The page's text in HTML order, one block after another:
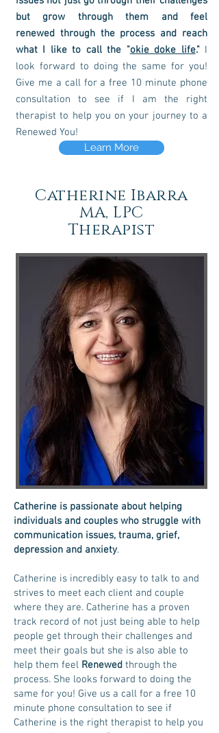
but grow through them and feel
renewed throughthe process and reach
what I like to call the "okie doke life."I
look forward to doing the same for you!
Give me a call for a free 10 minute phone
consultation to see if I am the right
therapist to help you on your journey to a
Renewed You!
Learn More
Catherine Ibarra
MA, LPC
Therapist
Catherine is passionate about helping
individuals and couples who struggle with
communication issues, trauma, grief,
depression and anxiety.
Catherine is incredibly easy to talk to and
strives to meet each client and couple
where they are. Catherine has a proven
track record of not just being able to help
people get through their challenges and
meet their goals but she is also able to
help them feel Renewed through the
process. She looks forward to doing the
same for you! Give us a call for a free 10
minute phone consultation to see if
Catherine is the right therapist to help you